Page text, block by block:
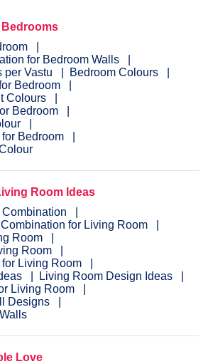
Bedrooms
for Bedroom Walls
per Vastu
Bedroom Colours
Bedroom
Colours
Bedroom
Bedroom
Room Ideas
for Living Room
Room
Room
Living Room
Living Room Design Ideas
Living Room
Designs
Love